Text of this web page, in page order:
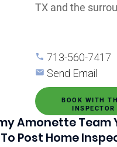
TX and the
713-560-7417
Send Email
BOOK WITH
INSPECTOR
Amonette Team
Post Home